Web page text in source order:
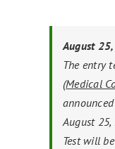
August
The entry
(Medical
August 25,
Test will